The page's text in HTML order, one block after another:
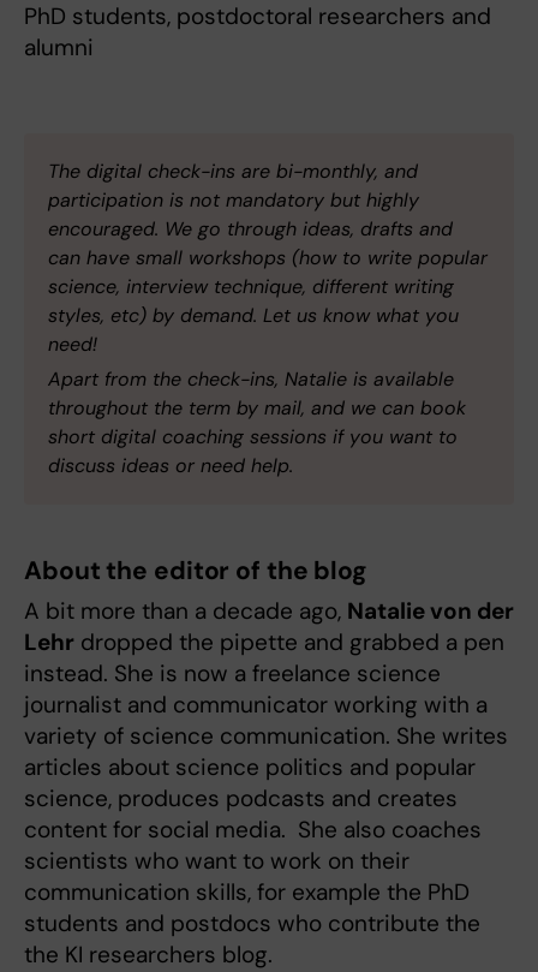
PhD students, postdoctoral researchers and
alumni
The digital check-ins are bi-monthly, and
participation is not mandatory but highly
encouraged. We go through ideas, drafts and
can have small workshops (how to write popular
science, interview technique, different writing
styles, etc) by demand. Let us know what you
need!
Apart from the check-ins, Natalie is available
throughout the term by mail, and we can book
short digital coaching sessions if you want to
discuss ideas or need help.
About the editor of the blog
A bit more than a decade ago, Natalie von der
Lehr dropped the pipette and grabbed a pen
instead. She is now a freelance science
journalist and communicator working with a
variety of science communication. She writes
articles about science politics and popular
science, produces podcasts and creates
content for social media. She also coaches
scientists who want to work on their
communication skills, for example the PhD
students and postdocs who contribute the
the KI researchers blog.